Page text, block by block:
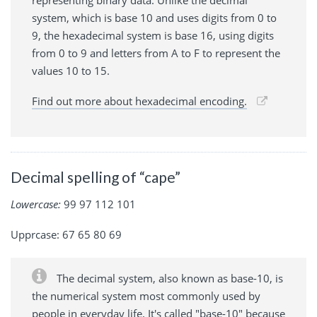
system, which is base 10 and uses digits from 0 to
9, the hexadecimal system is base 16, using digits
from 0 to 9 and letters from A to F to represent the
values 10 to 15.
Find out more about hexadecimal encoding.
Decimal spelling of “cape”
Lowercase: 99 97 112 101
Upprcase: 67 65 80 69
The decimal system, also known as base-10, is
the numerical system most commonly used by
people in everyday life. It's called "base-10" because